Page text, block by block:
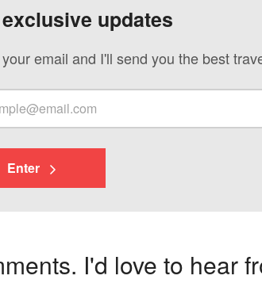
updates
email and I'll send you the best
Enter
I'd love to hear